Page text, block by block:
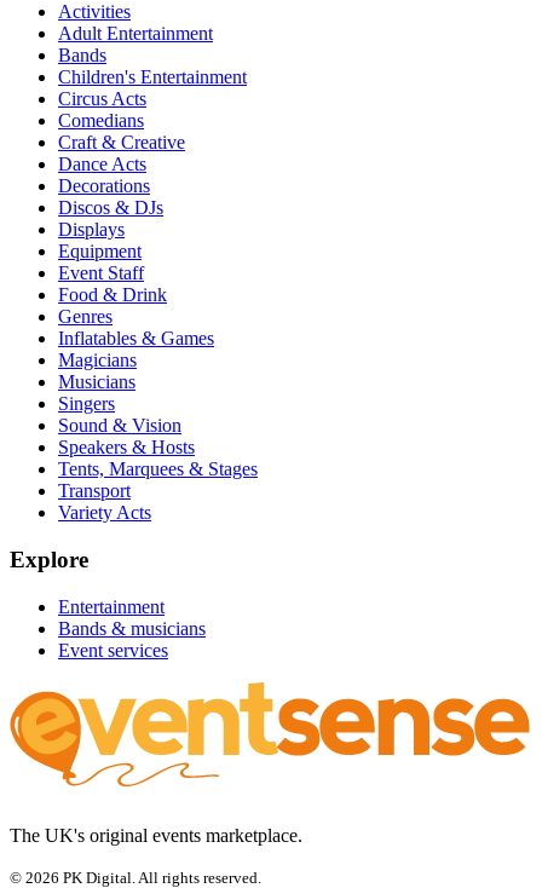
Activities
Adult Entertainment
Bands
Children's Entertainment
Circus Acts
Comedians
Craft & Creative
Dance Acts
Decorations
Discos & DJs
Displays
Equipment
Event Staff
Food & Drink
Genres
Inflatables & Games
Magicians
Musicians
Singers
Sound & Vision
Speakers & Hosts
Tents, Marquees & Stages
Transport
Variety Acts
Explore
Entertainment
Bands & musicians
Event services
The UK's original events marketplace.
© 2026 PK Digital. All rights reserved.